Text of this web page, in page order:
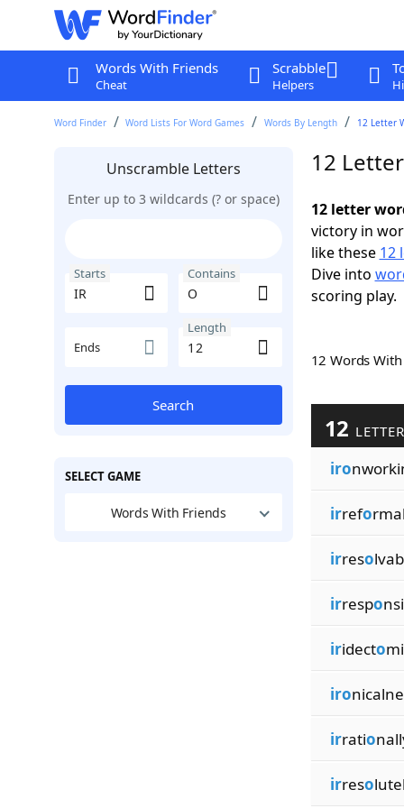
Words With Friends
Cheat
Scrabble
Helpers
Word Finder Word Lists For Word Games Words By Length 12 Letter
Unscramble Letters
Enter up to 3 wildcards (? or space)
Starts Contains
Ends
Length
Search
SELECT GAME
Words With Friends
12
12 letter
victory in
like these 12
Dive into
scoring play.
12 Words
12
iro
irrefo
irreso
irrespo
iridecto
iro
irratio
irreso